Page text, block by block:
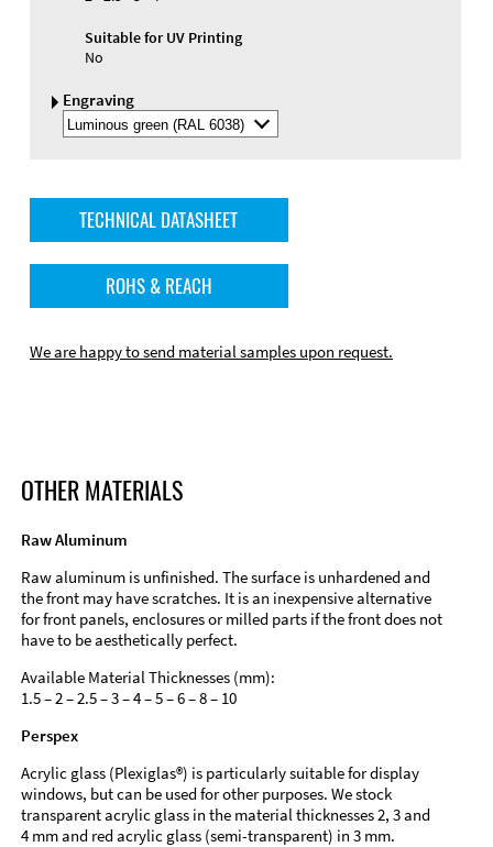
Suitable for UV Printing
No
Engraving
Select
Engraving
TECHNICAL DATASHEET
ROHS & REACH
We are happy to send material samples upon request.
OTHER MATERIALS
Raw Aluminum
Raw aluminum is unfinished. The surface is unhardened and
the front may have scratches. It is an inexpensive alternative
for front panels, enclosures or milled parts if the front does not
have to be aesthetically perfect.
Available Material Thicknesses (mm):
1.5 – 2 – 2.5 – 3 – 4 – 5 – 6 – 8 – 10
Perspex
Acrylic glass (Plexiglas®) is particularly suitable for display
windows, but can be used for other purposes. We stock
transparent acrylic glass in the material thicknesses 2, 3 and
4 mm and red acrylic glass (semi-transparent) in 3 mm.